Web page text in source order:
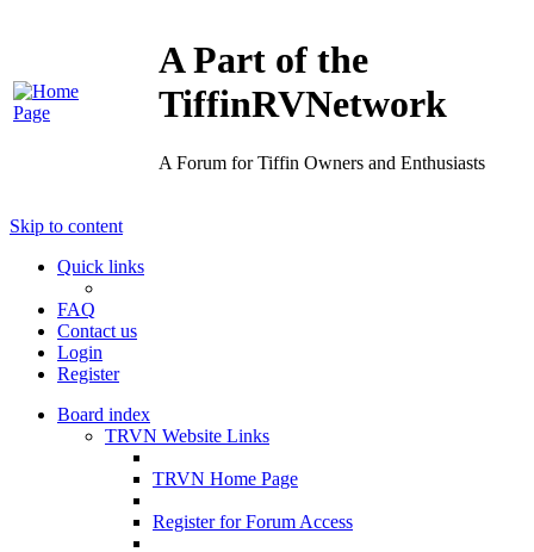
A Part of the
TiffinRVNetwork
A Forum for Tiffin Owners and Enthusiasts
Skip to content
Quick links
FAQ
Contact us
Login
Register
Board index
TRVN Website Links
TRVN Home Page
Register for Forum Access